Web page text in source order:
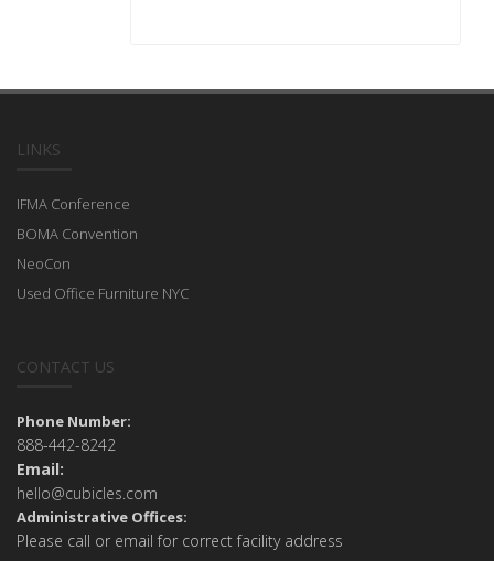
LINKS
IFMA Conference
BOMA Convention
NeoCon
Used Office Furniture NYC
CONTACT US
Phone Number:
888-442-8242
Email:
hello@cubicles.com
Administrative Offices:
Please call or email for correct facility address